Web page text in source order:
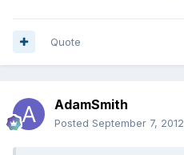
Quote
AdamSmith
Posted September 7, 2012